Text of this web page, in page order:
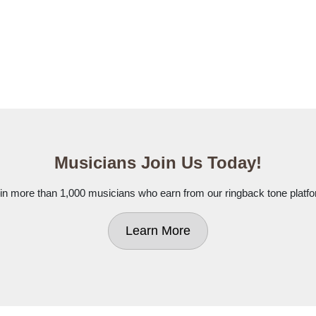
Musicians Join Us Today!
more than 1,000 musicians who earn from our ringback tone
Learn More